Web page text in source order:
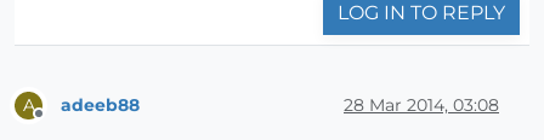
LOG IN TO REPLY
A adeeb88 28 Mar 2014, 03:08